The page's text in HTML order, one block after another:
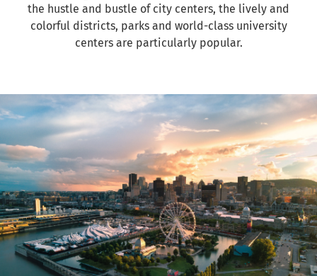
the hustle and bustle of city centers, the lively and
colorful districts, parks and world-class university
centers are particularly popular.